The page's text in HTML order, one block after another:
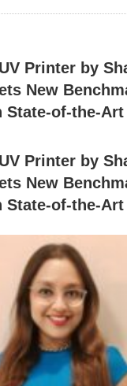
Printer by
New
of-the-Art
Printer by
New
of-the-Art